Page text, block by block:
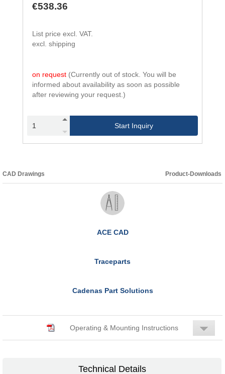
€538.36
List price excl. VAT.
excl. shipping
on request (Currently out of stock. You will be
informed about availability as soon as possible
after reviewing your request.)
Start Inquiry
CAD Drawings Product-Downloads
ACE CAD
Traceparts
Cadenas Part Solutions
Operating & Mounting Instructions
Technical Details